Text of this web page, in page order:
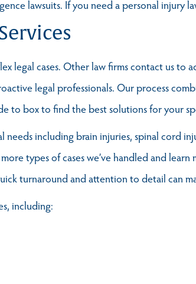
lawsuits. If you need a personal injury
legal cases. Other law firms contact us to
legal professionals. Our process
to box to find the best solutions for your
needs including brain injuries, spinal cord
types of cases we’ve handled and
turnaround and attention to detail can
including: